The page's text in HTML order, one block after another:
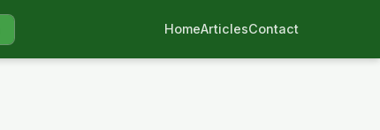
HomeArticlesContact